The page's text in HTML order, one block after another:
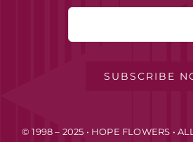
SUBSCRIBE
© 1998 – 2025 • HOPE FLOWERS •